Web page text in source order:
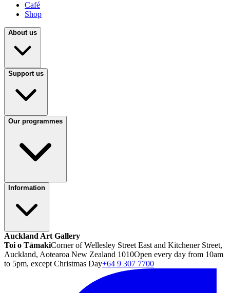
Café
Shop
About us
Support us
Our programmes
Information
Auckland Art Gallery
Toi o TāmakiCorner of Wellesley Street East and Kitchener Street,
Auckland, Aotearoa New Zealand 1010Open every day from 10am
to 5pm, except Christmas Day+64 9 307 7700